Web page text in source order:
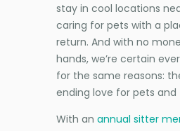
stay in cool locations
caring for pets with a
return. And with no
hands, we’re certain
for the same reasons:
ending love for pets and
With an annual sitter